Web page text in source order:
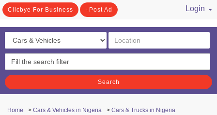
Clicbye For Business Post Ad
Login
Search
Home > Cars & Vehicles in Nigeria > Cars & Trucks in Nigeria